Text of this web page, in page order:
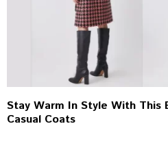
Stay Warm In Style With
Casual Coats